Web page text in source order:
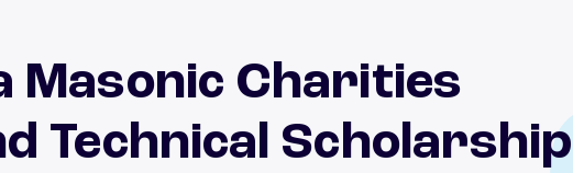
Masonic Charities
Technical Scholarship